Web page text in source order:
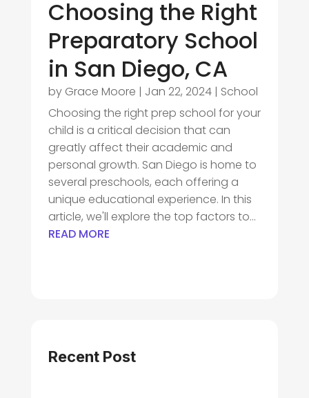
Choosing the Right
Preparatory School
in San Diego, CA
by Grace Moore | Jan 22, 2024| School
Choosing the right prep school for your
child is a critical decision that can
greatly affect their academic and
personal growth. San Diego is home to
several preschools, each offering a
unique educational experience. In this
article, we'll explore the top factors to...
READ MORE
Recent Post